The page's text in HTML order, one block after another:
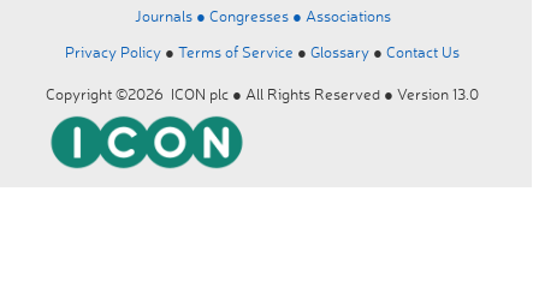
Journals ● Congresses ● Associations
Privacy Policy ● Terms of Service ● Glossary ● Contact Us
Copyright ©2026 ICON plc ● All Rights Reserved ● Version 13.0